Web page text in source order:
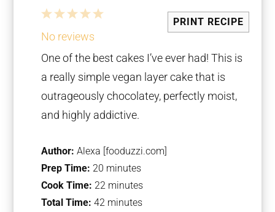
PRINT RECIPE
5
4
Stars
3
Stars
2
Stars
1
Star
No reviews
One of the best cakes I’ve ever had! This is
a really simple vegan layer cake that is
outrageously chocolatey, perfectly moist,
and highly addictive.
Author: Alexa [fooduzzi.com]
Prep Time: 20 minutes
Cook Time: 22 minutes
Total Time: 42 minutes